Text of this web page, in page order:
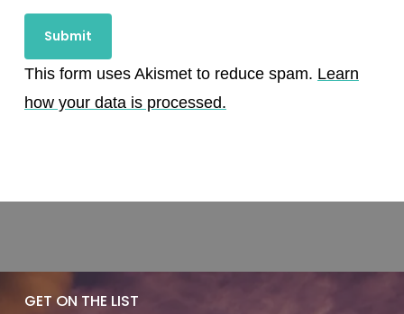
This form uses Akismet to reduce spam. Learn
how your data is processed.
GET ON THE LIST